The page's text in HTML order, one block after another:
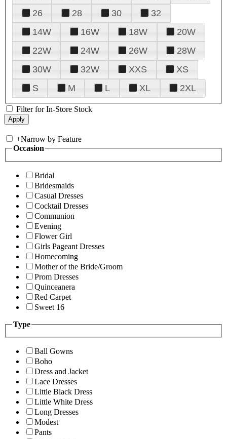
26
28 30
32
14W
16W 18W
20W
22W
24W 26W
28W
30W
32W XXS
XS
S
M L XL 2XL
Filter for In-Store Stock
+Narrow by Feature
Occasion
Bridal
Bridesmaids
Casual Dresses
Cocktail Dresses
Communion
Evening
Flower Girl
Girls Pageant Dresses
Homecoming
Mother of the Bride/Groom
Prom Dresses
Quinceanera
Red Carpet
Sweet 16
Type
Ball Gowns
Boho
Dress and Jacket
Lace Dresses
Little Black Dress
Little White Dress
Long Dresses
Modest
Pants